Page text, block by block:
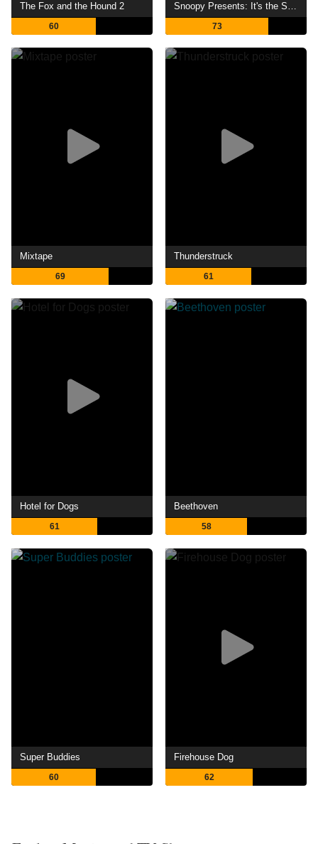
The Fox and the Hound 2
60 73
Mixtape
69
Thunderstruck
61
Hotel for Dogs
61
Beethoven
58
Super Buddies
60
Firehouse Dog
62